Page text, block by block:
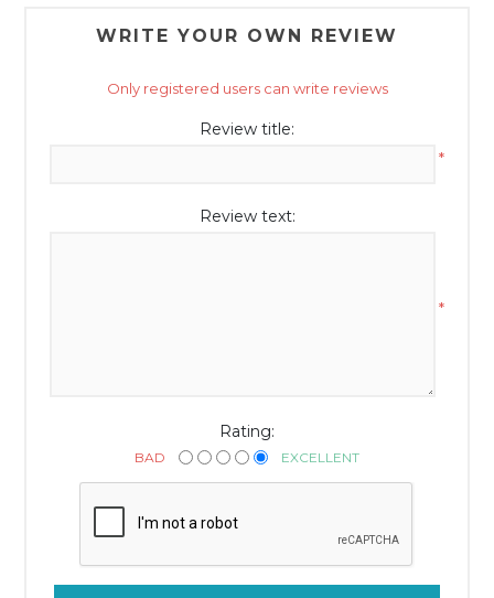
WRITE YOUR OWN REVIEW
Only registered users can write reviews
Review title:
*
Review text:
*
Rating:
BAD EXCELLENT